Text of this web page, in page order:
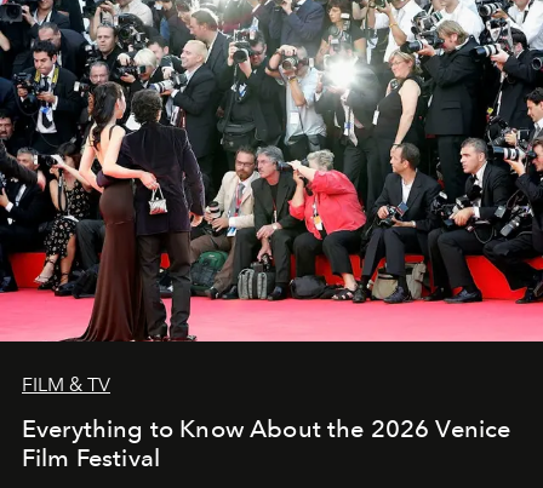
FILM & TV
Everything to Know About the 2026 Venice
Film Festival